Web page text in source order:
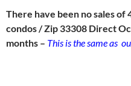
There have been no sales of
condos / Zip 33308 Direct
months – This is the same as